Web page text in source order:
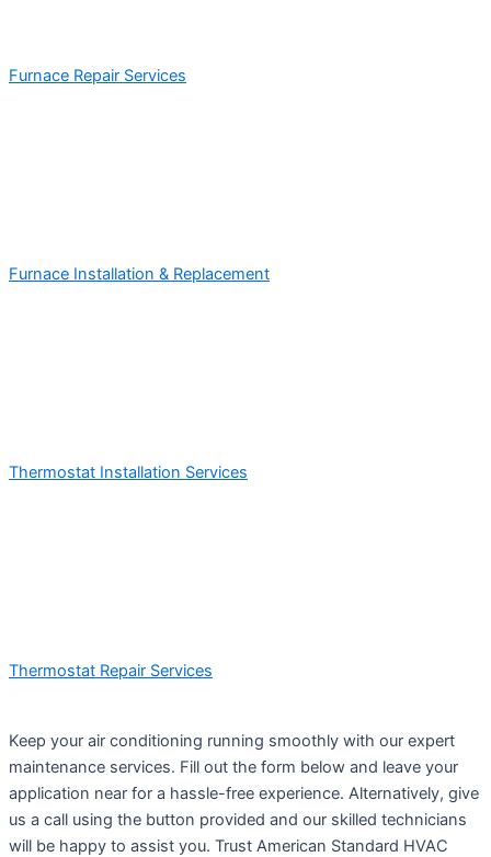
Furnace Repair Services
Furnace Installation & Replacement
Thermostat Installation Services
Thermostat Repair Services
Keep your air conditioning running smoothly with our expert
maintenance services. Fill out the form below and leave your
application near for a hassle-free experience. Alternatively, give
us a call using the button provided and our skilled technicians
will be happy to assist you. Trust American Standard HVAC